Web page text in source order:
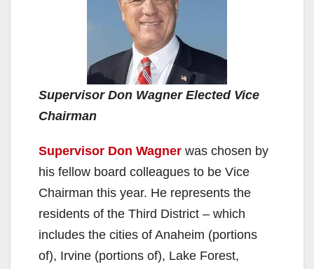
Supervisor Don Wagner Elected Vice
Chairman
Supervisor Don Wagner was chosen by
his fellow board colleagues to be Vice
Chairman this year. He represents the
residents of the Third District – which
includes the cities of Anaheim (portions
of), Irvine (portions of), Lake Forest,